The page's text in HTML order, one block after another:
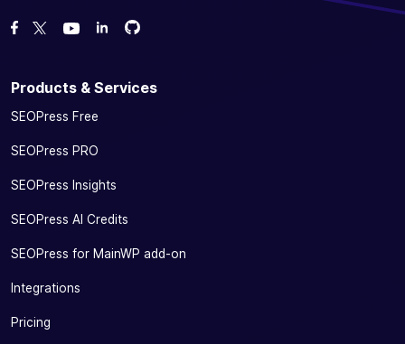
Like us on Facebook
Follow us on Twitter
Watch us on YouTube
Fork us on GitHub
Fork us on GitHub
Products & Services
SEOPress Free
SEOPress PRO
SEOPress Insights
SEOPress AI Credits
SEOPress for MainWP add-on
Integrations
Pricing